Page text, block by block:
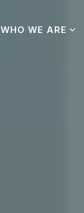
WHO WE ARE